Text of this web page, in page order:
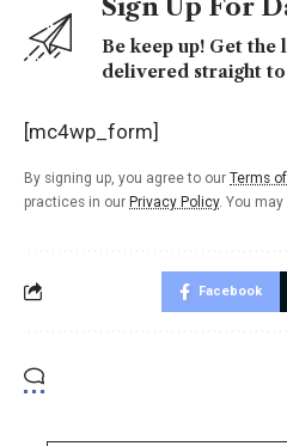
Sign Up For
Be keep up! Get the
delivered straight
[mc4wp_form]
By signing up, you agree to our Terms
practices in our Privacy Policy. You
Facebook